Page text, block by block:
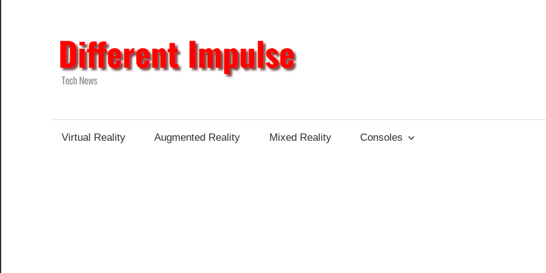
content
Virtual Reality Augmented Reality Mixed Reality Consoles